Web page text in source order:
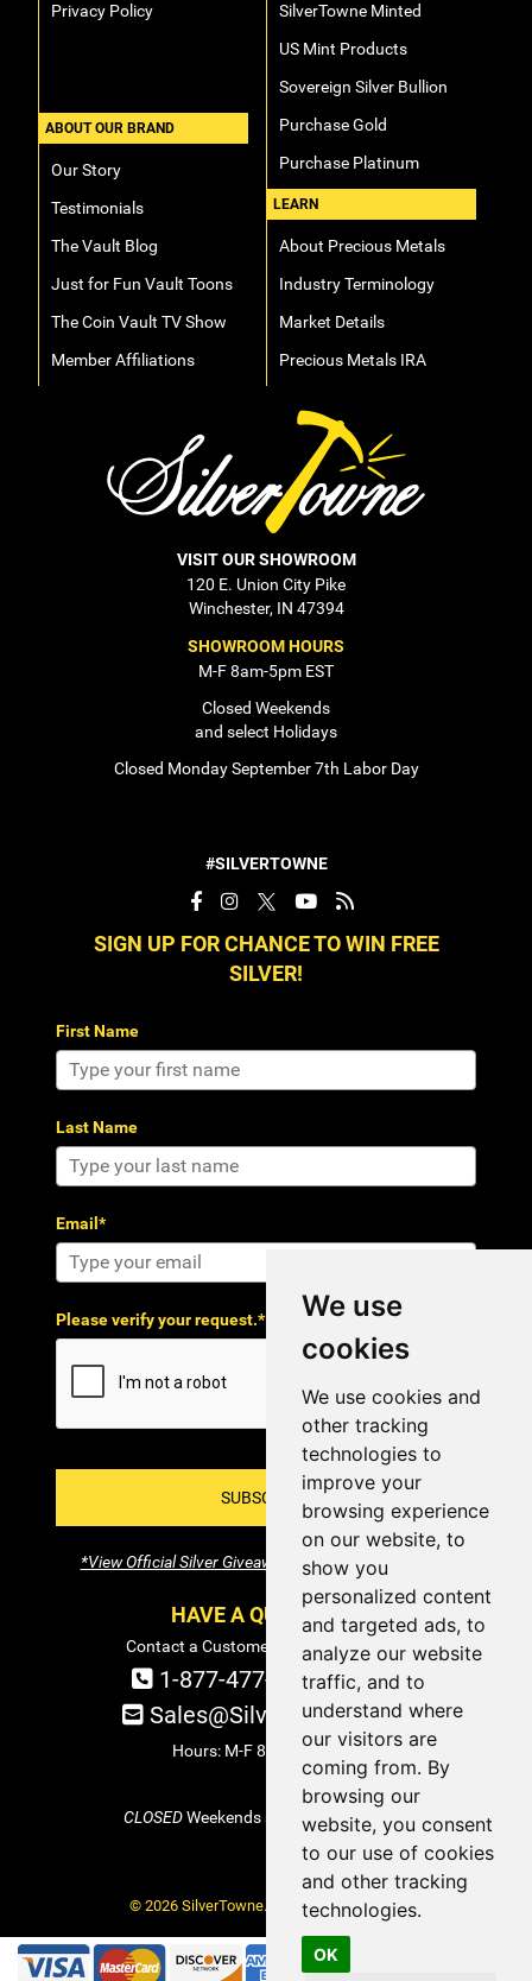
We use
cookies
We use cookies and
other tracking
technologies to
improve your
browsing experience
on our website, to
show you
personalized content
and targeted ads, to
analyze our website
traffic, and to
understand where
our visitors are
coming from. By
browsing our
website, you consent
to our use of cookies
and other tracking
technologies.
OK
Privacy Policy
ABOUT OUR BRAND
Our Story
Testimonials
The Vault Blog
Just for Fun Vault Toons
The Coin Vault TV Show
Member Affiliations
SilverTowne Minted
US Mint Products
Sovereign Silver Bullion
Purchase Gold
Purchase Platinum
LEARN
About Precious Metals
Industry Terminology
Market Details
Precious Metals IRA
VISIT OUR SHOWROOM
120 E. Union City Pike
Winchester, IN 47394
SHOWROOM HOURS
M-F 8am-5pm EST
Closed Weekends
and select Holidays
Closed Monday September 7th Labor Day
#SILVERTOWNE
SIGN UP FOR CHANCE TO WIN FREE
SILVER!
First Name
Last Name
Email*
Please verify your request.*
SUBSCRIBE!
*View Official Silver Giveaway Terms and Conditions
HAVE A QUESTION?
Contact a Customer Service Specialist:
1-877-477-COIN (2646)
Sales@SilverTowne.com
Hours: M-F 8am-5pm EST
CLOSEDWeekends and Select Holidays
© 2026 SilverTowne. All Rights Reserved.